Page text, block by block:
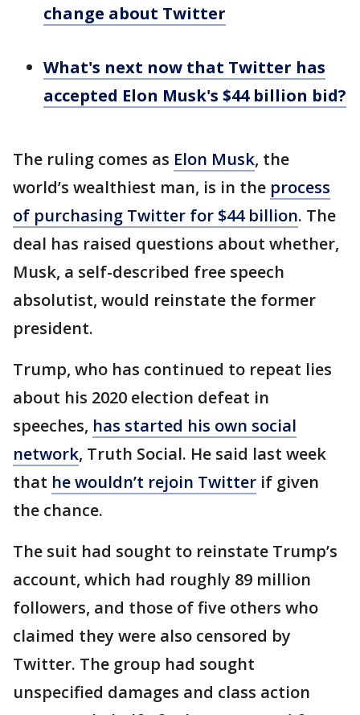
change about Twitter
What's next now that Twitter has
accepted Elon Musk's $44 billion bid?
The ruling comes as Elon Musk, the
world’s wealthiest man, is in the process
of purchasing Twitter for $44 billion. The
deal has raised questions about whether,
Musk, a self-described free speech
absolutist, would reinstate the former
president.
Trump, who has continued to repeat lies
about his 2020 election defeat in
speeches, has started his own social
network, Truth Social. He said last week
that he wouldn’t rejoin Twitter if given
the chance.
The suit had sought to reinstate Trump’s
account, which had roughly 89 million
followers, and those of five others who
claimed they were also censored by
Twitter. The group had sought
unspecified damages and class action